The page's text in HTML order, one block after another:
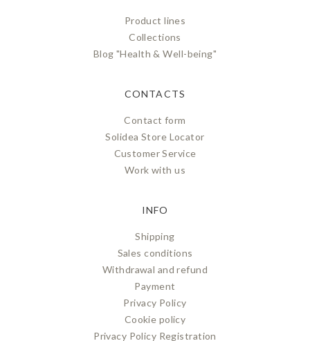
Product lines
Collections
Blog "Health & Well-being"
CONTACTS
Contact form
Solidea Store Locator
Customer Service
Work with us
INFO
Shipping
Sales conditions
Withdrawal and refund
Payment
Privacy Policy
Cookie policy
Privacy Policy Registration